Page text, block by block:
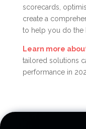
scorecards,
create a
to help you do the
Learn more
tailored solutions
performance in